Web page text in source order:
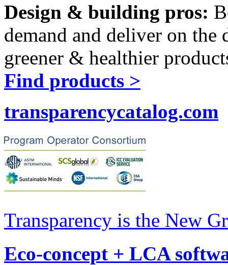
Design & building pros:
demand and deliver on
greener & healthier
Find products >
transparencycatalog.com
Transparency is the New
Eco-concept + LCA